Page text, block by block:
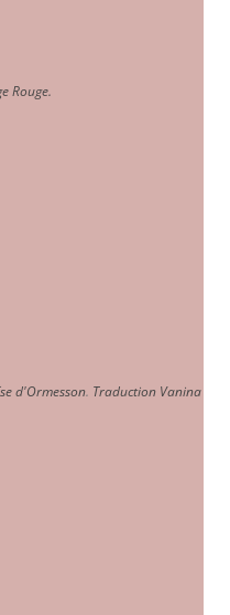
Rouge.
d'Ormesson. Traduction Vanina